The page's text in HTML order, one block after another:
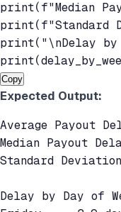
print(f"Median
print(f"Standard
print("\nDelay by
Copy
Expected Output:
Average Payout
Median Payout
Standard
Delay by Day of